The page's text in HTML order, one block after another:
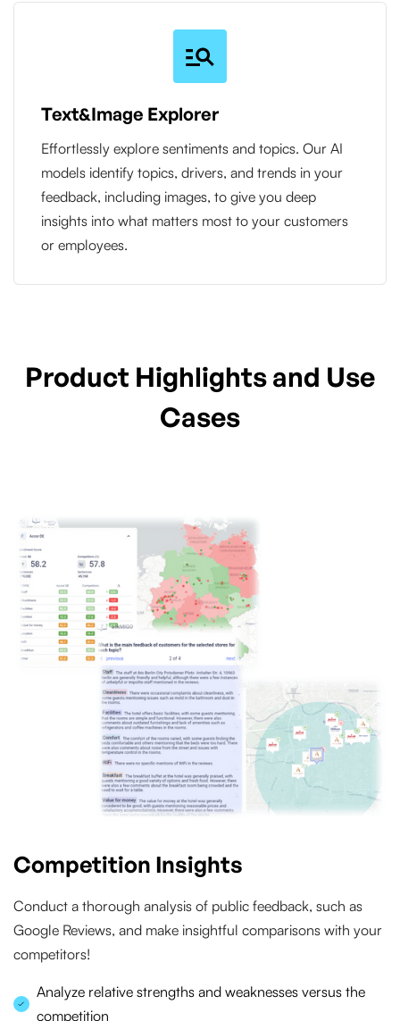
Text&Image Explorer
Effortlessly explore sentiments and topics. Our AI
models identify topics, drivers, and trends in your
feedback, including images, to give you deep
insights into what matters most to your customers
or employees.
Product Highlights and Use
Cases
Competition Insights
Conduct a thorough analysis of public feedback, such as
Google Reviews, and make insightful comparisons with your
competitors!
Analyze relative strengths and weaknesses versus the
competition